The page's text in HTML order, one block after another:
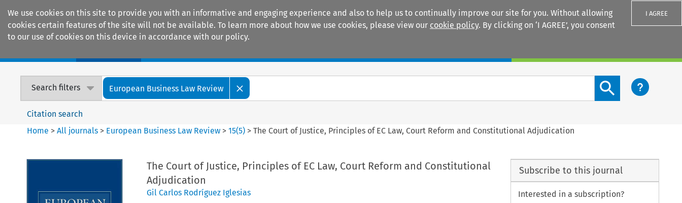
We use cookies on this site to provide you with an informative and engaging experience and also to help us to continually improve our site for you. Without allowing
cookies certain features of the site will not be available. To learn more about how we use cookies, please view our cookie policy. By clicking on ‘I AGREE’, you consent
to our use of cookies on this device in accordance with our policy.
I AGREE
Search filters European Business Law Review
Search content button
Citation search
Home >All journals > European Business Law Review >15(5) >The Court of Justice, Principles of EC Law, Court Reform and Constitutional Adjudication
The Court of Justice, Principles of EC Law, Court Reform and Constitutional
Adjudication
Gil Carlos Rodríguez Iglesias
Subscribe to this journal
Interested in a subscription?